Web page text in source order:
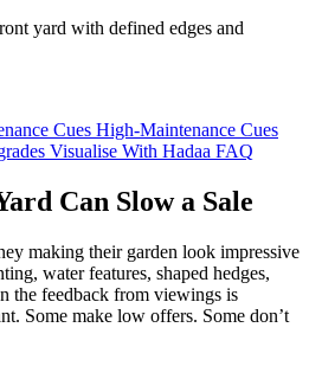
Cues High-Maintenance Cues
Visualise With Hadaa FAQ
Can Slow a Sale
making their garden look impressive
water features, shaped hedges,
the feedback from viewings is
Some make low offers. Some don’t